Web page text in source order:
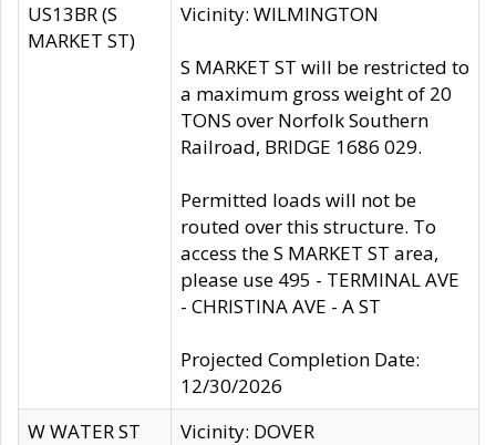
US13BR (S
MARKET ST)
Vicinity: WILMINGTON
S MARKET ST will be restricted to
a maximum gross weight of 20
TONS over Norfolk Southern
Railroad, BRIDGE 1686 029.
Permitted loads will not be
routed over this structure. To
access the S MARKET ST area,
please use 495 - TERMINAL AVE
- CHRISTINA AVE - A ST
Projected Completion Date:
12/30/2026
W WATER ST
Vicinity: DOVER